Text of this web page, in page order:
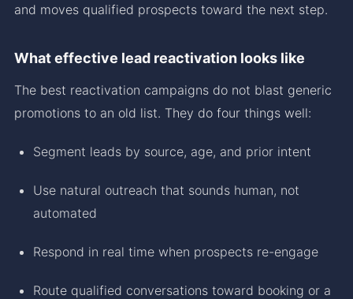
and moves qualified prospects toward the next step.
What effective lead reactivation looks like
The best reactivation campaigns do not blast generic
promotions to an old list. They do four things well:
Segment leads by source, age, and prior intent
Use natural outreach that sounds human, not
automated
Respond in real time when prospects re-engage
Route qualified conversations toward booking or a